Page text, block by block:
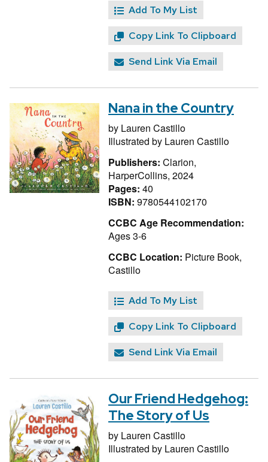
Add To My List
Copy Link To Clipboard
Send Link Via Email
Nana in the Country
by Lauren Castillo
Illustrated by Lauren Castillo
Publishers: Clarion,
HarperCollins, 2024
Pages: 40
ISBN: 9780544102170
CCBC Age Recommendation:
Ages 3-6
CCBC Location: Picture Book,
Castillo
Add To My List
Copy Link To Clipboard
Send Link Via Email
Our Friend Hedgehog:
The Story of Us
by Lauren Castillo
Illustrated by Lauren Castillo